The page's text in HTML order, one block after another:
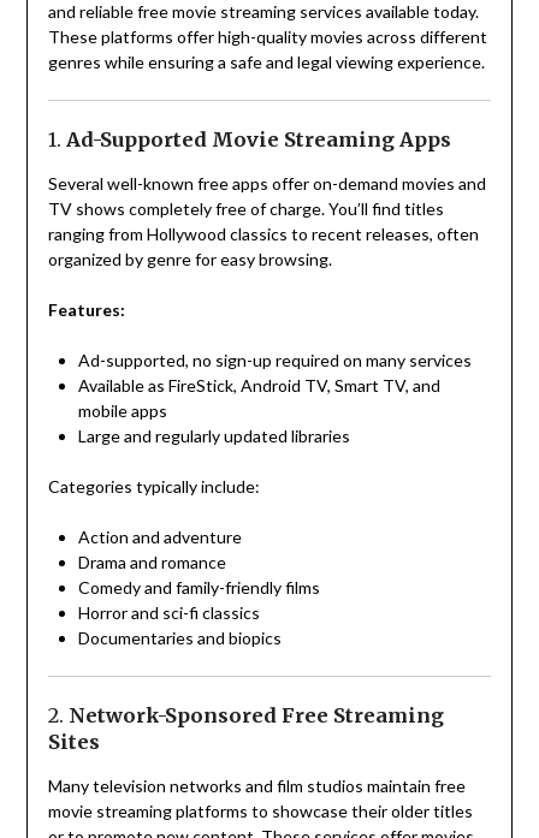
and reliable free movie streaming services available today.
These platforms offer high-quality movies across different
genres while ensuring a safe and legal viewing experience.
1. Ad-Supported Movie Streaming Apps
Several well-known free apps offer on-demand movies and
TV shows completely free of charge. You’ll find titles
ranging from Hollywood classics to recent releases, often
organized by genre for easy browsing.
Features:
Ad-supported, no sign-up required on many services
Available as FireStick, Android TV, Smart TV, and
mobile apps
Large and regularly updated libraries
Categories typically include:
Action and adventure
Drama and romance
Comedy and family-friendly films
Horror and sci-fi classics
Documentaries and biopics
2. Network-Sponsored Free Streaming
Sites
Many television networks and film studios maintain free
movie streaming platforms to showcase their older titles